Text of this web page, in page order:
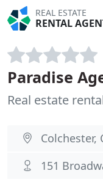
REAL ESTATE
RENTAL
Paradise
Real estate
Colchester,
151